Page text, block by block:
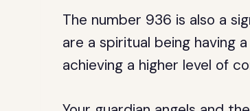
The number 936 is also a
are a spiritual being having
achieving a higher level of